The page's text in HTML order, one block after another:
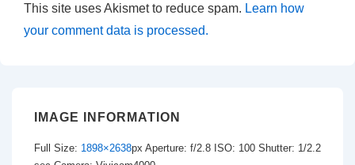
This site uses Akismet to reduce spam. Learn how
your comment data is processed.
IMAGE INFORMATION
Full Size: 1898×2638px Aperture: f/2.8 ISO: 100 Shutter: 1/2.2